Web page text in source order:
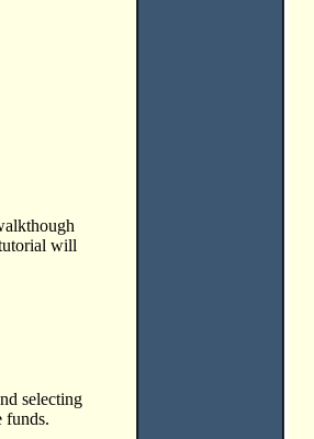
will
selecting
funds.